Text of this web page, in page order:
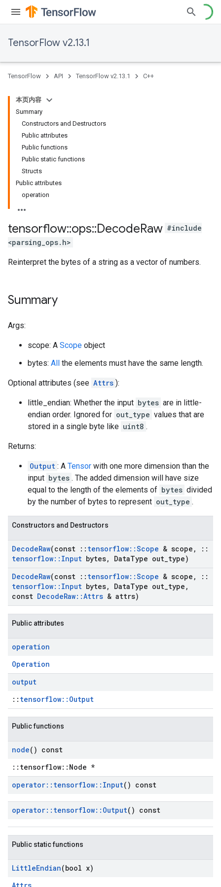
TensorFlow v2.13.1
TensorFlow API TensorFlow v2.13.1 C++
本页内容
Summary
Constructors and Destructors
Public attributes
Public functions
Public static functions
Structs
Public attributes
operation
tensorflow::ops::DecodeRaw #include
<parsing_ops.h>
Reinterpret the bytes of a string as a vector of numbers.
Summary
Args:
scope: A Scope object
bytes: All the elements must have the same length.
Optional attributes (see Attrs ):
little_endian: Whether the input bytes are in little-
endian order. Ignored for out_type values that are
stored in a single byte like uint8 .
Returns:
Output : A Tensor with one more dimension than the
input bytes . The added dimension will have size
equal to the length of the elements of bytes divided
by the number of bytes to represent out_type .
Constructors and Destructors
DecodeRaw(const :: tensorflow::Scope & scope ,
::
tensorflow:: Input bytes, DataType out type)
DecodeRaw(const :: tensorflow::Scope & scope ,
::
tensorflow:: Input bytes, DataType out type ,
const DecodeRaw::Attrs & attrs)
Public attributes
operation
Operation
output
:: tensorflow::Output
Public functions
node() const
::tensorflow::Node *
operator:: tensorflow:: Input() const
operator:: tensorflow:: Output() const
Public static functions
LittleEndian(bool x)